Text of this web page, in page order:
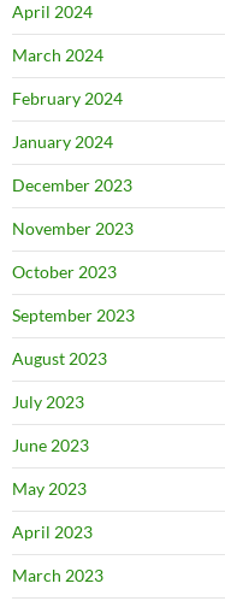
April 2024
March 2024
February 2024
January 2024
December 2023
November 2023
October 2023
September 2023
August 2023
July 2023
June 2023
May 2023
April 2023
March 2023